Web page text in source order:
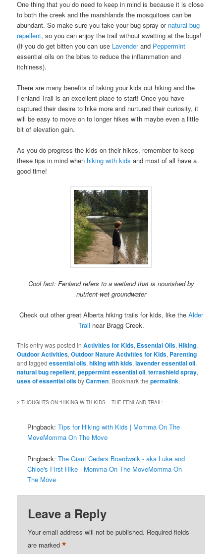
One thing that you do need to keep in mind is because it is close
to both the creek and the marshlands the mosquitoes can be
abundant. So make sure you take your bug spray or natural bug
repellent, so you can enjoy the trail without swatting at the bugs!
(If you do get bitten you can use Lavenderand Peppermint
essential oils on the bites to reduce the inflammation and
itchiness).
There are many benefits of taking your kids out hiking and the
Fenland Trail is an excellent place to start! Once you have
captured their desire to hike more and nurtured their curiosity, it
will be easy to move on to longer hikes with maybe even a little
bit of elevation gain.
As you do progress the kids on their hikes, remember to keep
these tips in mind when hiking with kids and most of all have a
good time!
Cool fact: Fenland refers to a wetland that is nourished by
nutrient-wet groundwater
Check out other great Alberta hiking trails for kids, like the Alder
Trail near Bragg Creek.
This entry was posted inActivities for Kids, Essential Oils,Hiking,
Outdoor Activities,Outdoor Nature Activities for Kids, Parenting
and taggedessential oils,hiking with kids,lavender essential oil,
natural bug repellent,peppermint essential oil,terrashield spray,
uses of essential oilsbyCarmen. Bookmark thepermalink.
2 THOUGHTS ON “HIKING WITH KIDS – THE FENLAND TRAIL”
Pingback:Tips for Hiking with Kids | Momma On The
MoveMomma On The Move
Pingback:The Giant Cedars Boardwalk - aka Luke and
Chloe's First Hike - Momma On The MoveMomma On
The Move
Leave a Reply
Your email address will not be published. Required fields
are marked*